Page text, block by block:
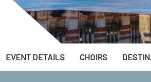
EVENT DETAILS CHOIRS